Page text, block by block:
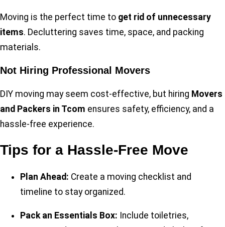
Moving is the perfect time to get rid of unnecessary
items. Decluttering saves time, space, and packing
materials.
Not Hiring Professional Movers
DIY moving may seem cost-effective, but hiring Movers
and Packers in Tcom ensures safety, efficiency, and a
hassle-free experience.
Tips for a Hassle-Free Move
Plan Ahead: Create a moving checklist and
timeline to stay organized.
Pack an Essentials Box: Include toiletries,